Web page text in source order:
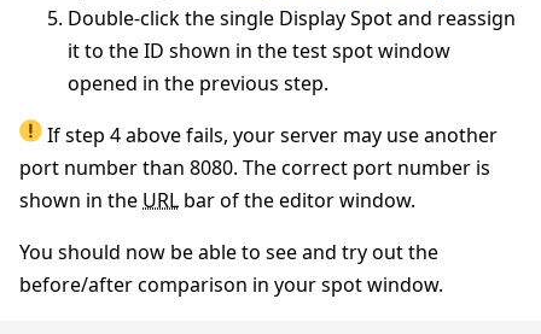
Double-click the single Display Spot and reassign
it to the ID shown in the test spot window
opened in the previous step.
If step 4 above fails, your server may use another
port number than 8080. The correct port number is
shown in the URL bar of the editor window.
You should now be able to see and try out the
before/after comparison in your spot window.